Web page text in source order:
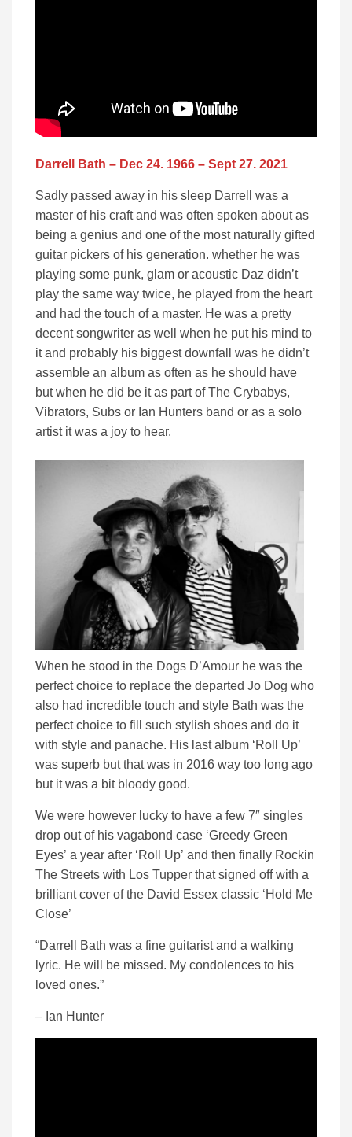
Darrell Bath – Dec 24. 1966 – Sept 27. 2021
Sadly passed away in his sleep Darrell was a
master of his craft and was often spoken about as
being a genius and one of the most naturally gifted
guitar pickers of his generation. whether he was
playing some punk, glam or acoustic Daz didn’t
play the same way twice, he played from the heart
and had the touch of a master. He was a pretty
decent songwriter as well when he put his mind to
it and probably his biggest downfall was he didn’t
assemble an album as often as he should have
but when he did be it as part of The Crybabys,
Vibrators, Subs or Ian Hunters band or as a solo
artist it was a joy to hear.
When he stood in the Dogs D’Amour he was the
perfect choice to replace the departed Jo Dog who
also had incredible touch and style Bath was the
perfect choice to fill such stylish shoes and do it
with style and panache. His last album ‘Roll Up’
was superb but that was in 2016 way too long ago
but it was a bit bloody good.
We were however lucky to have a few 7″ singles
drop out of his vagabond case ‘Greedy Green
Eyes’ a year after ‘Roll Up’ and then finally Rockin
The Streets with Los Tupper that signed off with a
brilliant cover of the David Essex classic ‘Hold Me
Close’
“Darrell Bath was a fine guitarist and a walking
lyric. He will be missed. My condolences to his
loved ones.”
– Ian Hunter